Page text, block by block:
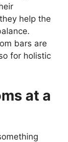
help the
bars are
for holistic
at a